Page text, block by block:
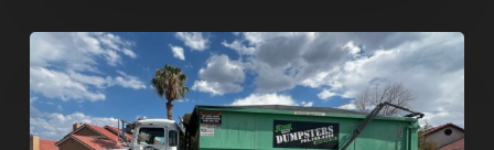
Dumpster
Rental
in
Green